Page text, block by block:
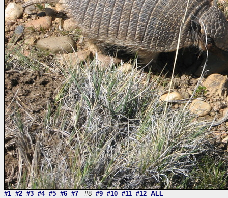
#1 #2 #3 #4 #5 #6 #7 #8 #9 #10 #11 #12 ALL